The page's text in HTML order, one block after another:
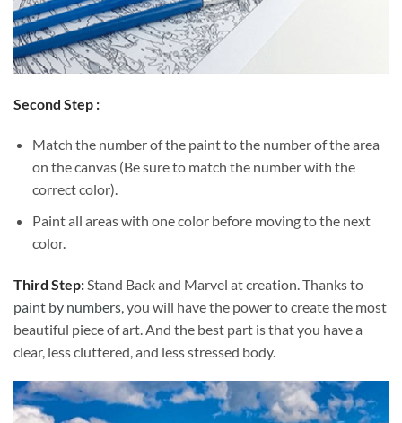
Second Step :
Match the number of the paint to the number of the area
on the canvas (Be sure to match the number with the
correct color).
Paint all areas with one color before moving to the next
color.
Third Step: Stand Back and Marvel at creation. Thanks to
paint by numbers , you will have the power to create the most
beautiful piece of art. And the best part is that you have a
clear, less cluttered, and less stressed body.